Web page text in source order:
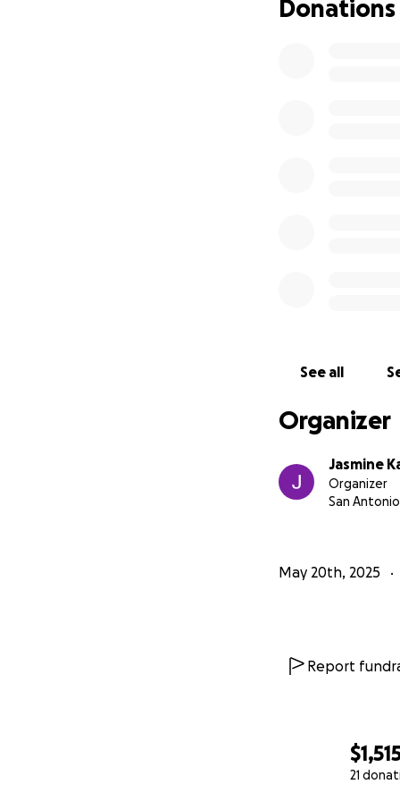
21
Donations
See all
Organizer
Jasmine
Organizer
San
May 20th, 2025
Report